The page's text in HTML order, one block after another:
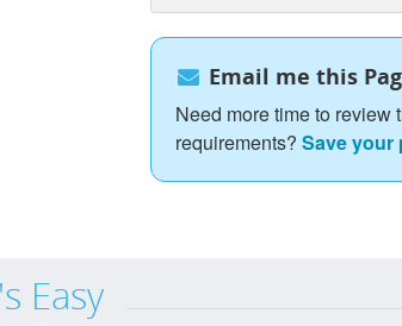
Email me this
Need more time to review
requirements? Save your
Easy